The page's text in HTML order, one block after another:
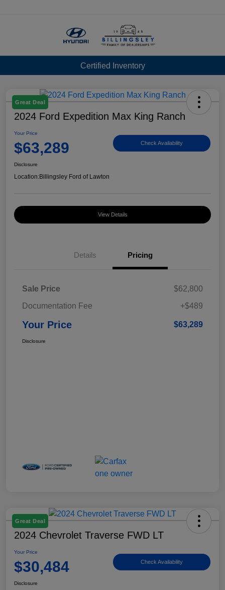
Certified Inventory
Great Deal
2024 Ford Expedition Max King Ranch
Your Price
$63,289 Check Availability
Disclosure
Location:Billingsley Ford of Lawton
View Details
Details Pricing
Sale Price
$62,800
Documentation Fee
+$489
Your Price $63,289
Disclosure
Great Deal
2024 Chevrolet Traverse FWD LT
Your Price
$30,484 Check Availability
Disclosure